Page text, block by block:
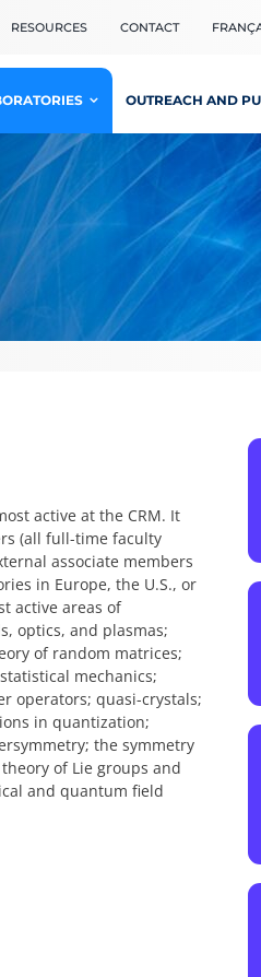
RESOURCES CONTACT
OUTREACH AND
active at the CRM. It
(all full-time faculty
associate members
in Europe, the U.S., or
active areas of
optics, and plasmas;
of random matrices;
mechanics;
operators; quasi-crystals;
in quantization;
the symmetry
of Lie groups and
and quantum field